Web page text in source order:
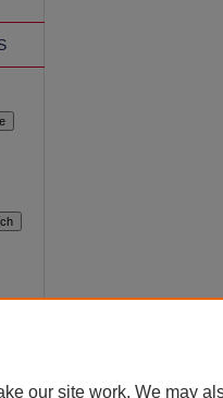
our site work. We may